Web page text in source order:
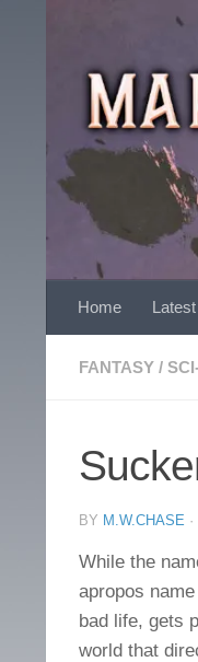
Home
FANTASY /
BY M.W.CHASE ·
While the
apropos
bad life, gets
world that